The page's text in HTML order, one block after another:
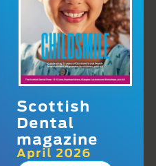
Scottish
Dental
magazine
April 2026